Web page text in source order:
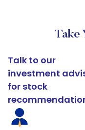
Take
Talk to our
investment
for stock